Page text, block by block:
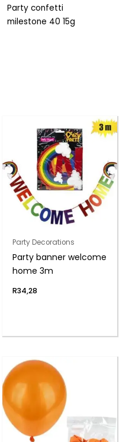
Party confetti
milestone 40 15g
Party Decorations
Party banner welcome
home 3m
R34,28